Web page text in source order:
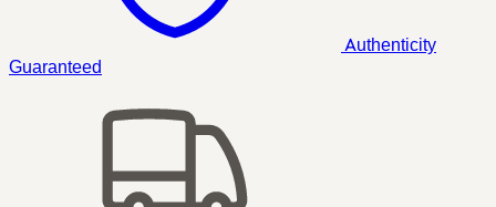
Authenticity
Guaranteed